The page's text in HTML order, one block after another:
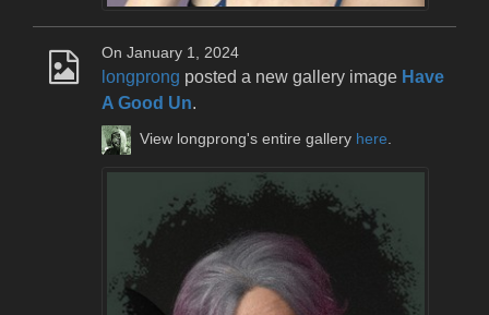
On January 1, 2024
longprong posted a new gallery image Have
A Good Un.
View longprong's entire gallery here.